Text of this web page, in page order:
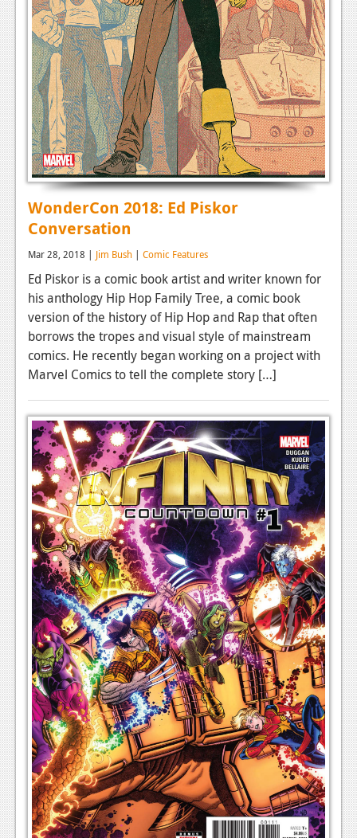
WonderCon 2018: Ed Piskor
Conversation
Mar 28, 2018 | Jim Bush | Comic Features
Ed Piskor is a comic book artist and writer known for
his anthology Hip Hop Family Tree, a comic book
version of the history of Hip Hop and Rap that often
borrows the tropes and visual style of mainstream
comics. He recently began working on a project with
Marvel Comics to tell the complete story […]